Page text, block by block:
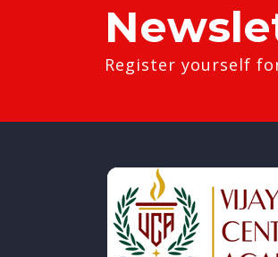
Register yourself